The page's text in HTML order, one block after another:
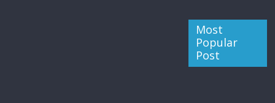
Most
Popular
Post